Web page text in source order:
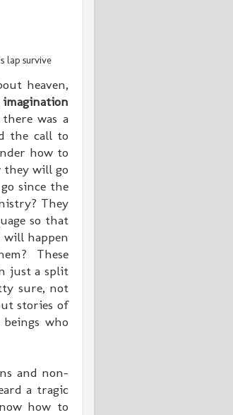
lap survive
heaven,
was a
the call to
how to
they will go
since the
They
so that
will happen
These
just a split
sure, not
stories of
who
and non-
a tragic
how to